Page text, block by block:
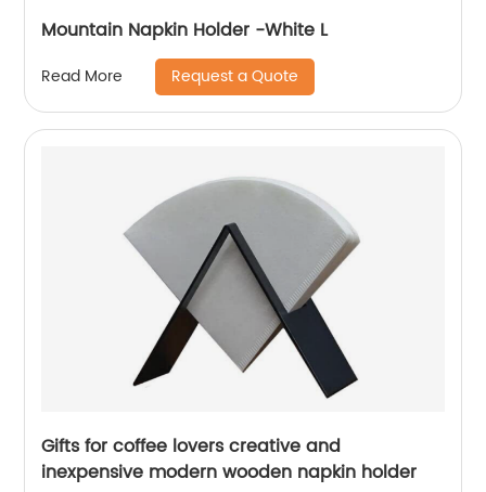
Mountain Napkin Holder -White L
Read More Request a Quote
Gifts for coffee lovers creative and
inexpensive modern wooden napkin holder